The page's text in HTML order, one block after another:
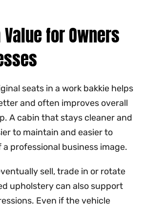
for Owners
seats in a work bakkie helps
and often improves overall
A cabin that stays cleaner and
to maintain and easier to
professional business image.
sell, trade in or rotate
upholstery can also support
Even if the vehicle